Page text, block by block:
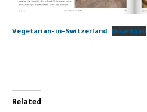
Vegetarian-in-Switzerland Download
Related